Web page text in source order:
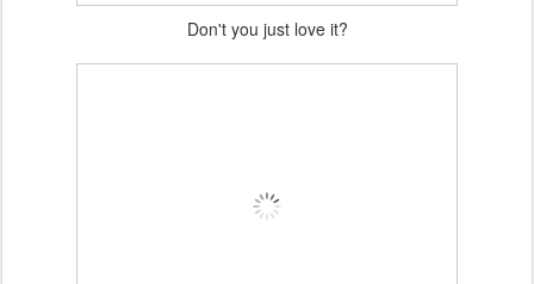
Don't you just love it?